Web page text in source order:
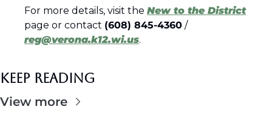
For more details, visit the New to the District
page or contact (608) 845-4360 /
reg@verona.k12.wi.us.
Keep Reading
View more